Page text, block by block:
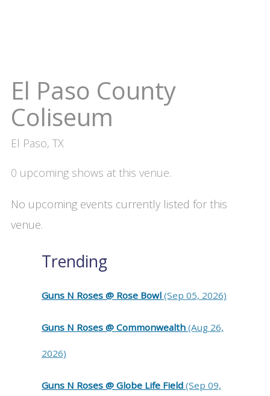
El Paso County
Coliseum
El Paso, TX
0 upcoming shows at this venue.
No upcoming events currently listed for this
venue.
Trending
Guns N Roses @ Rose Bowl (Sep 05, 2026)
Guns N Roses @ Commonwealth (Aug 26,
2026)
Guns N Roses @ Globe Life Field (Sep 09,